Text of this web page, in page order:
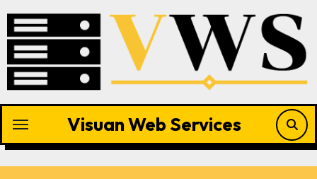
content
Visuan Web Services